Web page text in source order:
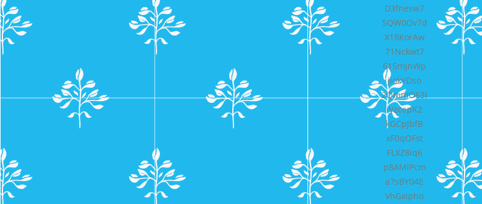
D3fnesw7
5QW0Ov7d
X18KorAw
71Nckwt7
615mJnWp
jiokYDso
2QmmO63I
iVzcepK2
kGCpJbfB
xF0qOFst
FLXZ8iq6
p8AMlPcm
a7sBY04E
VhGxipho